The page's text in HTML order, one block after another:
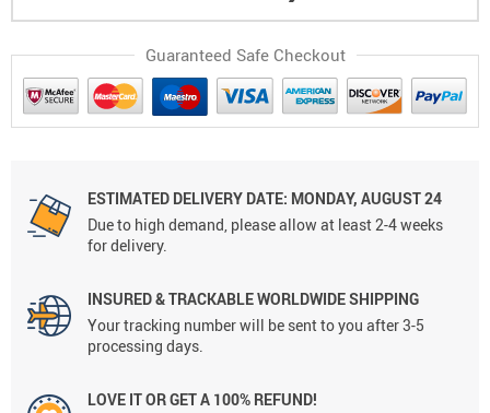
Guaranteed Safe Checkout
ESTIMATED DELIVERY DATE: MONDAY, AUGUST 24
Due to high demand, please allow at least 2-4 weeks
for delivery.
INSURED & TRACKABLE WORLDWIDE SHIPPING
Your tracking number will be sent to you after 3-5
processing days.
LOVE IT OR GET A 100% REFUND!